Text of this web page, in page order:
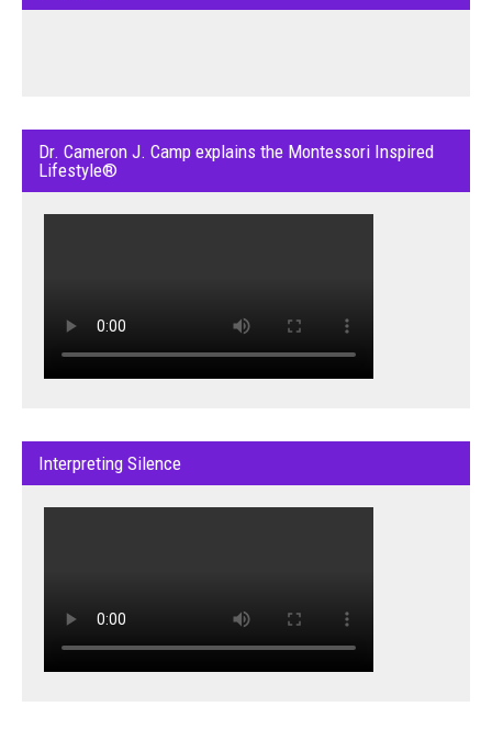
Dr. Cameron J. Camp explains the Montessori Inspired
Lifestyle®
Interpreting Silence